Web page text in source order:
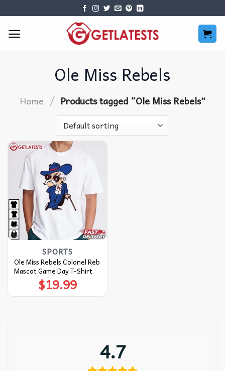
content
Ole Miss Rebels
Home / Products tagged “Ole Miss Rebels”
SPORTS
Ole Miss Rebels Colonel Reb
Mascot Game Day T-Shirt
$19.99
4.7